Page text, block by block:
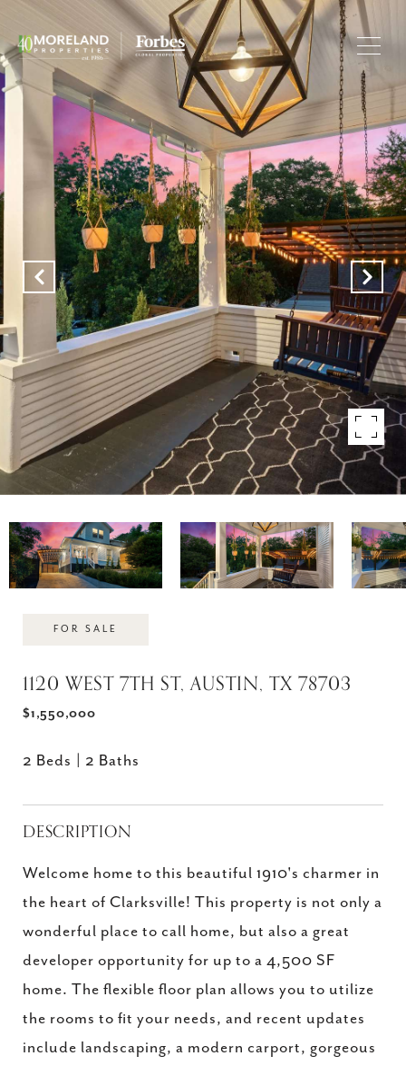
FOR SALE
1120 WEST 7TH ST, AUSTIN, TX 78703
$1,550,000
2 Beds 2 Baths
DESCRIPTION
Welcome home to this beautiful 1910's charmer in
the heart of Clarksville! This property is not only a
wonderful place to call home, but also a great
developer opportunity for up to a 4,500 SF
home. The flexible floor plan allows you to utilize
the rooms to fit your needs, and recent updates
include landscaping, a modern carport, gorgeous